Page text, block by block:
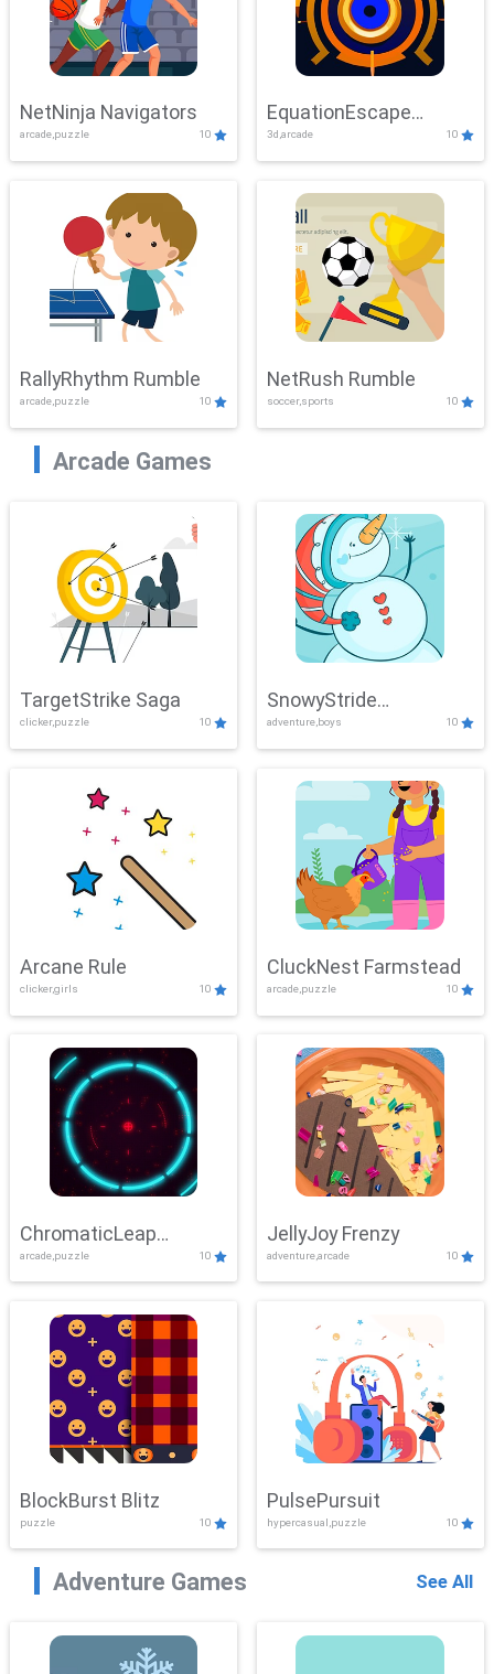
NetNinja Navigators
arcade,puzzle 10
EquationEscape
Adventure
3d,arcade 10
RallyRhythm Rumble
arcade,puzzle 10
NetRush Rumble
soccer,sports 10
Arcade Games
TargetStrike Saga
clicker,puzzle 10
SnowyStride
Showdown
adventure,boys 10
Arcane Rule
clicker,girls 10
CluckNest Farmstead
arcade,puzzle 10
ChromaticLeap
Showdown
arcade,puzzle 10
JellyJoy Frenzy
adventure,arcade 10
BlockBurst Blitz
puzzle 10
PulsePursuit
hypercasual,puzzle 10
Adventure Games See All